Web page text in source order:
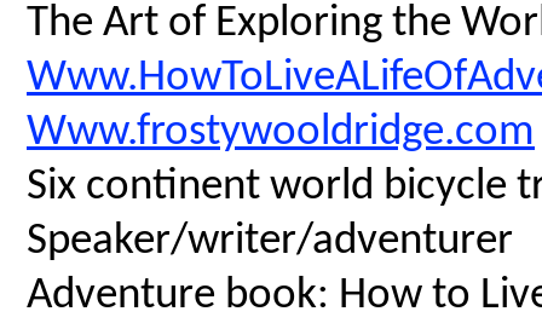
The Art of Exploring the
Www.frostywooldridge.com
Six continent world bicycle
Speaker/writer/adventurer
Adventure book: How to